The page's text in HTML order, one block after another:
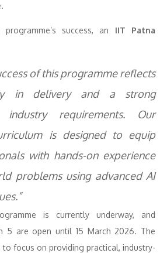
success, an IIT Patna
of this programme reflects
in delivery and a strong
requirements. Our
is designed to equip
with hands-on experience
problems using advanced AI
is currently underway, and
5 are open until 15 March 2026. The
focus on providing practical, industry-